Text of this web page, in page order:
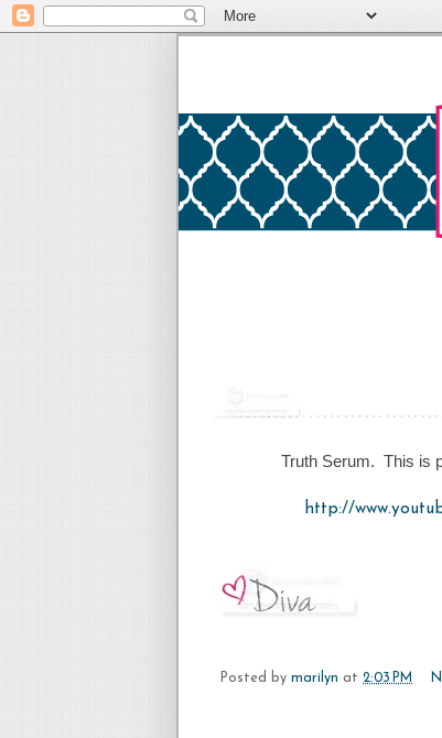
Truth Serum. This is
http://
Posted by marilyn at 2:03 PM